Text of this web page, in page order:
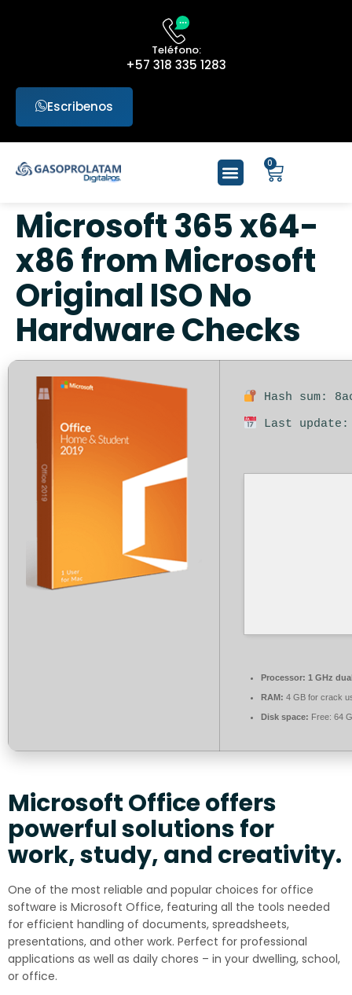
Teléfono:
+57 318 335 1283
Escribenos
0
Microsoft 365 x64-
x86 from Microsoft
Original ISO No
Hardware Checks
Hash sum:
Last update:
Processor: 1 GHz
RAM: 4 GB for crack
Disk space: Free: 64
Microsoft Office offers
powerful solutions for
work, study, and creativity.
One of the most reliable and popular choices for office
software is Microsoft Office, featuring all the tools needed
for efficient handling of documents, spreadsheets,
presentations, and other work. Perfect for professional
applications as well as daily chores – in your dwelling, school,
or office.